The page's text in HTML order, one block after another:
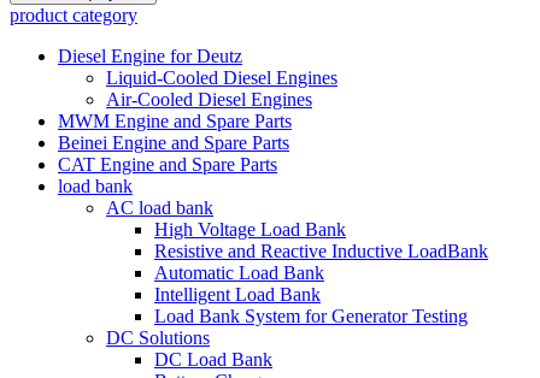
product category
Diesel Engine for Deutz
Liquid-Cooled Diesel Engines
Air-Cooled Diesel Engines
MWM Engine and Spare Parts
Beinei Engine and Spare Parts
CAT Engine and Spare Parts
load bank
AC load bank
High Voltage Load Bank
Resistive and Reactive Inductive LoadBank
Automatic Load Bank
Intelligent Load Bank
Load Bank System for Generator Testing
DC Solutions
DC Load Bank